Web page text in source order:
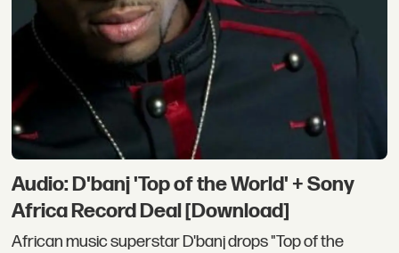
Audio: D'banj 'Top of the World' + Sony
Africa Record Deal [Download]
African music superstar D'banj drops "Top of the